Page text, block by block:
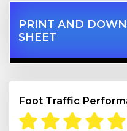
PRINT AND
SHEET
Foot Traffic